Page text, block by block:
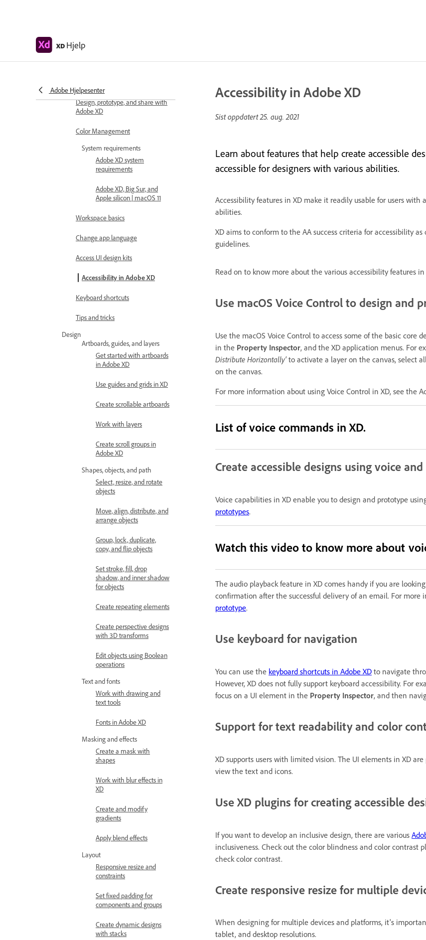
XD Hjelp
Adobe Hjelpesenter
Introduction
Release updates
Design, prototype, and share with
Adobe XD
Color Management
System requirements
Adobe XD system
requirements
Adobe XD, Big Sur, and
Apple silicon | macOS 11
Workspace basics
Change app language
Access UI design kits
Accessibility in Adobe XD
Keyboard shortcuts
Tips and tricks
Design
Artboards, guides, and layers
Get started with artboards
in Adobe XD
Use guides and grids in XD
Create scrollable artboards
Work with layers
Create scroll groups in
Adobe XD
Shapes, objects, and path
Select, resize, and rotate
objects
Move, align, distribute, and
arrange objects
Group, lock, duplicate,
copy, and flip objects
Set stroke, fill, drop
shadow, and inner shadow
for objects
Create repeating elements
Create perspective designs
with 3D transforms
Edit objects using Boolean
operations
Text and fonts
Work with drawing and
text tools
Fonts in Adobe XD
Masking and effects
Create a mask with
shapes
Work with blur effects in
XD
Create and modify
gradients
Apply blend effects
Layout
Responsive resize and
constraints
Set fixed padding for
components and groups
Create dynamic designs
with stacks
Accessibility in Adobe XD
Sist oppdatert25. aug. 2021
Learn about features that help create accessible
accessible for designers with various abilities.
Accessibility features in XD make it readily usable for users
abilities.
XD aims to conform to the AA success criteria for accessibility
guidelines.
Read on to know more about the various accessibility features in
Use macOS Voice Control to design and
Use the macOS Voice Control to access some of the basic core
in the Property Inspector, and the XD application menus. For
Distribute Horizontally'to activate a layer on the canvas, select
on the canvas.
For more information about using Voice Control in XD, see the
List of voice commands in XD.
Create accessible designs using voice
Voice capabilities in XD enable you to design and prototype
prototypes.
Watch this video to know more about
The audio playback feature in XD comes handy if you are
confirmation after the successful delivery of an email. For more
prototype.
Use keyboard for navigation
You can use the keyboard shortcuts in Adobe XD to navigate
However, XD does not fully support keyboard accessibility. For
focus on a UI element in the Property Inspector, and then
Support for text readability and color
XD supports users with limited vision. The UI elements in XD
view the text and icons.
Use XD plugins for creating accessible
If you want to develop an inclusive design, there are various
inclusiveness. Check out the color blindness and color
check color contrast.
Create responsive resize for multiple
When designing for multiple devices and platforms, it's
tablet, and desktop resolutions.